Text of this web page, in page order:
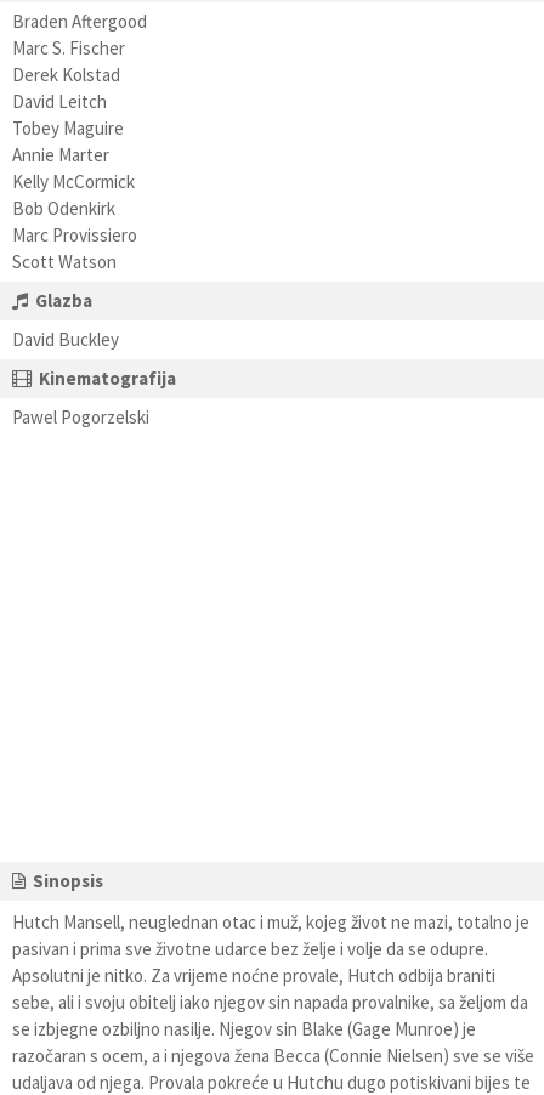
Braden Aftergood
Marc S. Fischer
Derek Kolstad
David Leitch
Tobey Maguire
Annie Marter
Kelly McCormick
Bob Odenkirk
Marc Provissiero
Scott Watson
Glazba
David Buckley
Kinematografija
Pawel Pogorzelski
Sinopsis
Hutch Mansell, neuglednan otac i muž, kojeg život ne mazi, totalno je
pasivan i prima sve životne udarce bez želje i volje da se odupre.
Apsolutni je nitko. Za vrijeme noćne provale, Hutch odbija braniti
sebe, ali i svoju obitelj iako njegov sin napada provalnike, sa željom da
se izbjegne ozbiljno nasilje. Njegov sin Blake (Gage Munroe) je
razočaran s ocem, a i njegova žena Becca (Connie Nielsen) sve se više
udaljava od njega. Provala pokreće u Hutchu dugo potiskivani bijes te